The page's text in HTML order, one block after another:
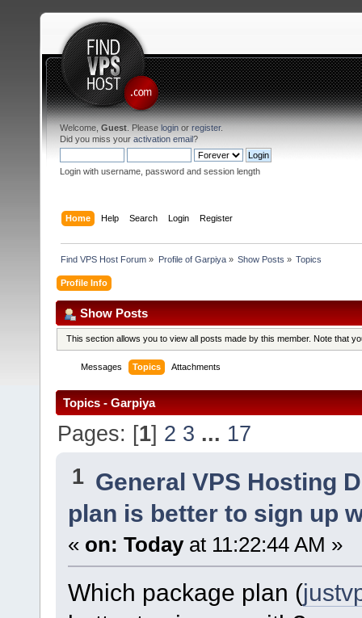
Welcome, Guest . Please login or register.
Did you miss your activation email?
Login with username, password and session length
Home Help Search Login Register
Find VPS Host Forum » Profile of Garpiya» Show Posts » Topics
Profile Info
Show Posts
This section allows you to view all posts made by this member. Note that
Messages Topics Attachments
Topics - Garpiya
Pages: [1] 2 3 ... 17
1 General VPS Hosting
plan is better to sign up
« on: Todayat 11:22:44 AM »
Which package plan (